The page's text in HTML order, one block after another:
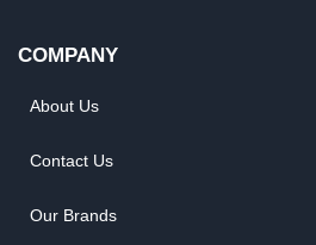
COMPANY
About Us
Contact Us
Our Brands